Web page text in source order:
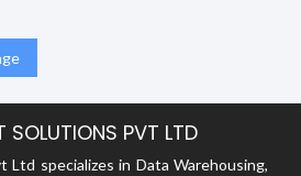
SOLUTIONS PVT LTD
Ltd specializes in Data Warehousing,